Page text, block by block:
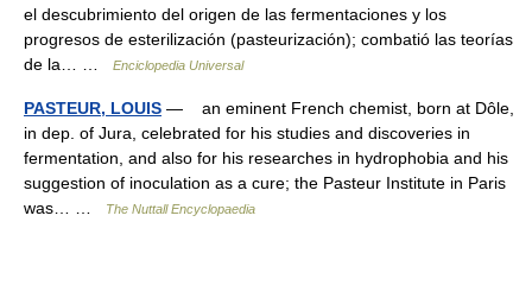
el descubrimiento del origen de las fermentaciones y los
progresos de esterilización (pasteurización); combatió las teorías
de la… …
Enciclopedia Universal
PASTEUR, LOUIS — an eminent French chemist, born at Dôle,
in dep. of Jura, celebrated for his studies and discoveries in
fermentation, and also for his researches in hydrophobia and his
suggestion of inoculation as a cure; the Pasteur Institute in Paris
was… …
The Nuttall Encyclopaedia